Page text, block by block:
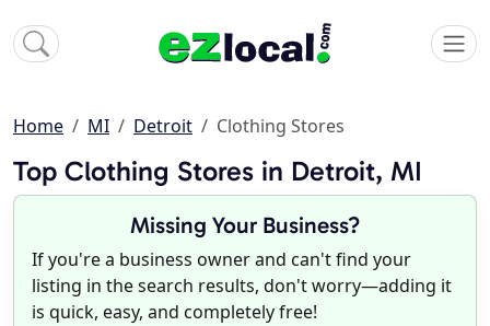
Home MI Detroit Clothing Stores
Top Clothing Stores in Detroit, MI
Missing Your Business?
If you're a business owner and can't find your
listing in the search results, don't worry—adding it
is quick, easy, and completely free!